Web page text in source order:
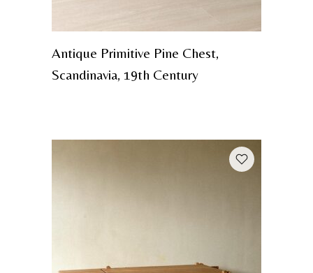
Antique Primitive Pine Chest,
Scandinavia, 19th Century